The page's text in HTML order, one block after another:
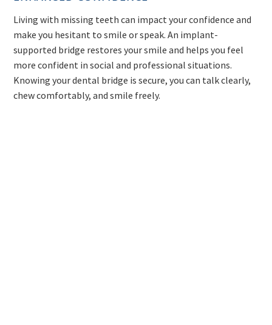
Living with missing teeth can impact your confidence and
make you hesitant to smile or speak. An implant-
supported bridge restores your smile and helps you feel
more confident in social and professional situations.
Knowing your dental bridge is secure, you can talk clearly,
chew comfortably, and smile freely.